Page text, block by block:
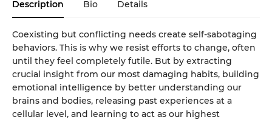
Description Bio Details
Coexisting but conflicting needs create self-sabotaging
behaviors. This is why we resist efforts to change, often
until they feel completely futile. But by extracting
crucial insight from our most damaging habits, building
emotional intelligence by better understanding our
brains and bodies, releasing past experiences at a
cellular level, and learning to act as our highest